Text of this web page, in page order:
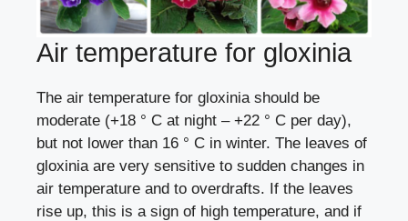
Air temperature for gloxinia
The air temperature for gloxinia should be
moderate (+18 ° C at night – +22 ° C per day),
but not lower than 16 ° C in winter. The leaves of
gloxinia are very sensitive to sudden changes in
air temperature and to overdrafts. If the leaves
rise up, this is a sign of high temperature, and if